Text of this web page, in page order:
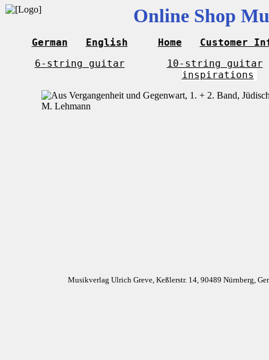
Online Shop
German English Home
Customer
6-string guitar
10-string guitar
inspirations
Musikverlag Ulrich Greve, Keßlerstr. 14, 90489 Nürnberg,